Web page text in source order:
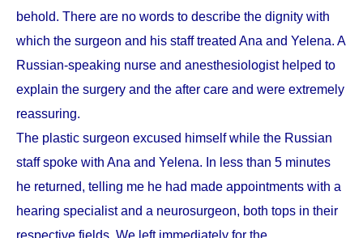
behold. There are no words to describe the dignity with
which the surgeon and his staff treated Ana and Yelena. A
Russian-speaking nurse and anesthesiologist helped to
explain the surgery and the after care and were extremely
reassuring.
The plastic surgeon excused himself while the Russian
staff spoke with Ana and Yelena. In less than 5 minutes
he returned, telling me he had made appointments with a
hearing specialist and a neurosurgeon, both tops in their
respective fields. We left immediately for the